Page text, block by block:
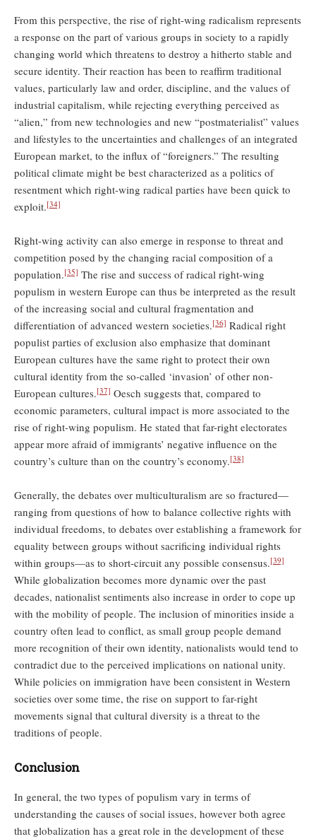
From this perspective, the rise of right-wing radicalism represents
a response on the part of various groups in society to a rapidly
changing world which threatens to destroy a hitherto stable and
secure identity. Their reaction has been to reaffirm traditional
values, particularly law and order, discipline, and the values of
industrial capitalism, while rejecting everything perceived as
“alien,” from new technologies and new “postmaterialist” values
and lifestyles to the uncertainties and challenges of an integrated
European market, to the influx of “foreigners.” The resulting
political climate might be best characterized as a politics of
resentment which right-wing radical parties have been quick to
exploit.[34]
Right-wing activity can also emerge in response to threat and
competition posed by the changing racial composition of a
population.[35] The rise and success of radical right-wing
populism in western Europe can thus be interpreted as the result
of the increasing social and cultural fragmentation and
differentiation of advanced western societies.[36] Radical right
populist parties of exclusion also emphasize that dominant
European cultures have the same right to protect their own
cultural identity from the so-called ‘invasion’ of other non-
European cultures.[37] Oesch suggests that, compared to
economic parameters, cultural impact is more associated to the
rise of right-wing populism. He stated that far-right electorates
appear more afraid of immigrants’ negative influence on the
country’s culture than on the country’s economy.[38]
Generally, the debates over multiculturalism are so fractured—
ranging from questions of how to balance collective rights with
individual freedoms, to debates over establishing a framework for
equality between groups without sacriﬁcing individual rights
within groups—as to short-circuit any possible consensus.[39]
While globalization becomes more dynamic over the past
decades, nationalist sentiments also increase in order to cope up
with the mobility of people. The inclusion of minorities inside a
country often lead to conflict, as small group people demand
more recognition of their own identity, nationalists would tend to
contradict due to the perceived implications on national unity.
While policies on immigration have been consistent in Western
societies over some time, the rise on support to far-right
movements signal that cultural diversity is a threat to the
traditions of people.
Conclusion
In general, the two types of populism vary in terms of
understanding the causes of social issues, however both agree
that globalization has a great role in the development of these